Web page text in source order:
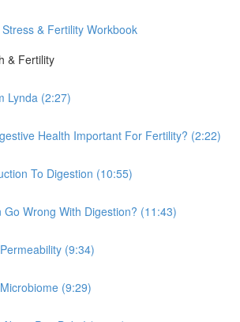
& Fertility Workbook
& Fertility
Lynda (2:27)
Health Important For Fertility? (2:22)
To Digestion (10:55)
Go Wrong With Digestion? (11:43)
(9:34)
(9:29)